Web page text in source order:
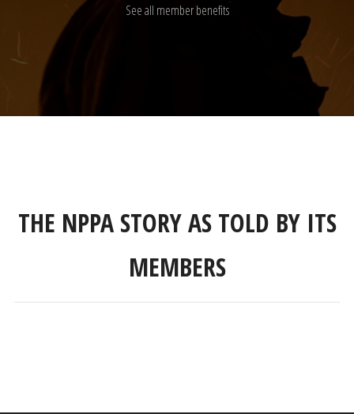
See all member benefits
THE NPPA STORY AS TOLD BY ITS
MEMBERS